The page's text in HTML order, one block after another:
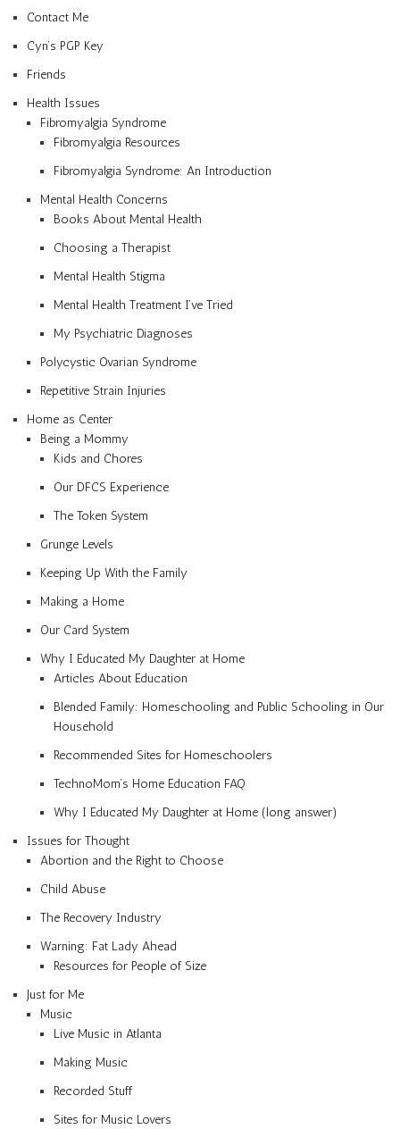
Contact Me
Cyn’s PGP Key
Friends
Health Issues
Fibromyalgia Syndrome
Fibromyalgia Resources
Fibromyalgia Syndrome: An Introduction
Mental Health Concerns
Books About Mental Health
Choosing a Therapist
Mental Health Stigma
Mental Health Treatment I’ve Tried
My Psychiatric Diagnoses
Polycystic Ovarian Syndrome
Repetitive Strain Injuries
Home as Center
Being a Mommy
Kids and Chores
Our DFCS Experience
The Token System
Grunge Levels
Keeping Up With the Family
Making a Home
Our Card System
Why I Educated My Daughter at Home
Articles About Education
Blended Family: Homeschooling and Public Schooling in Our
Household
Recommended Sites for Homeschoolers
TechnoMom’s Home Education FAQ
Why I Educated My Daughter at Home (long answer)
Issues for Thought
Abortion and the Right to Choose
Child Abuse
The Recovery Industry
Warning: Fat Lady Ahead
Resources for People of Size
Just for Me
Music
Live Music in Atlanta
Making Music
Recorded Stuff
Sites for Music Lovers